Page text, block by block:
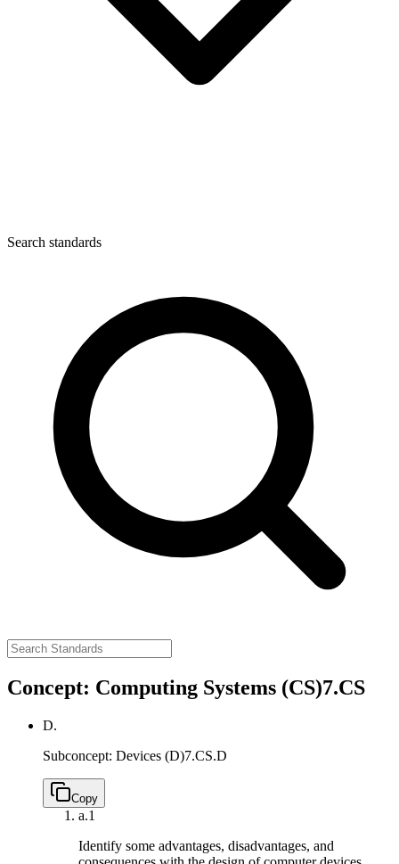
Search standards
Concept: Computing Systems (CS)7.CS
D.
Subconcept: Devices (D)7.CS.D
Copy
a.1
Identify some advantages, disadvantages, and